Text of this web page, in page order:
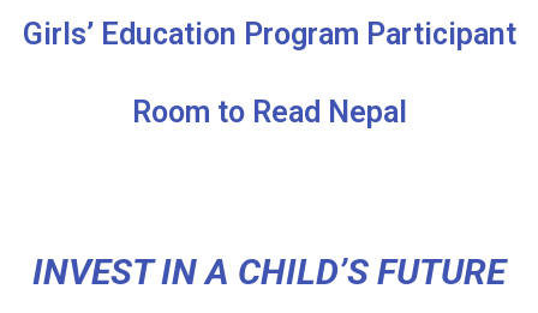
Girls’ Education Program Participant
Room to Read Nepal
INVEST IN A CHILD’S FUTURE